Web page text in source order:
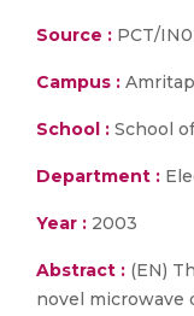
Source : PCT/
Campus :
School : School
Department :
Year : 2003
Abstract : (EN)
novel microwave